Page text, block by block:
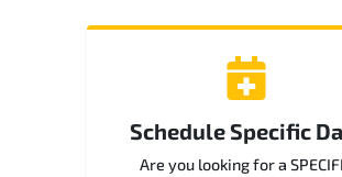
Schedule Specific
Are you looking for a